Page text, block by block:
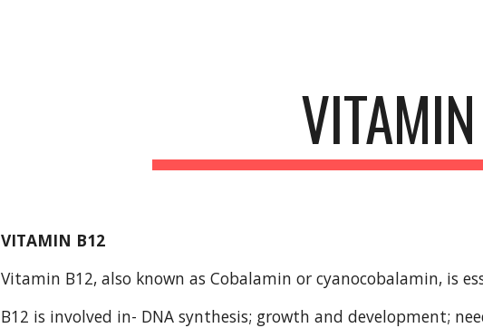
VITAMIN B12
Vitamin B12, also known as Cobalamin or cyanocobalamin, is
B12 is involved in- DNA synthesis; growth and development;